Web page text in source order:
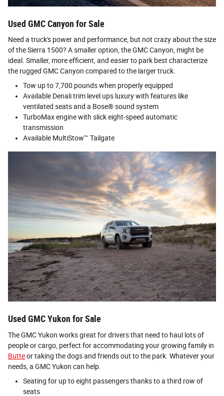
Used GMC Canyon for Sale
Need a truck's power and performance, but not crazy about the size
of the Sierra 1500? A smaller option, the GMC Canyon, might be
ideal. Smaller, more efficient, and easier to park best characterize
the rugged GMC Canyon compared to the larger truck.
Tow up to 7,700 pounds when properly equipped
Available Denali trim level ups luxury with features like
ventilated seats and a Bose® sound system
TurboMax engine with slick eight-speed automatic
transmission
Available MultiStow™ Tailgate
Used GMC Yukon for Sale
The GMC Yukon works great for drivers that need to haul lots of
people or cargo, perfect for accommodating your growing family in
Butteor taking the dogs and friends out to the park. Whatever your
needs, a GMC Yukon can help.
Seating for up to eight passengers thanks to a third row of
seats